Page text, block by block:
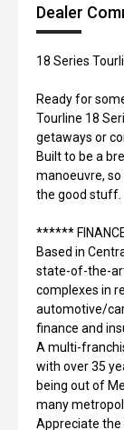
Dealer
18 Series
Ready for
Tourline 18
getaways or
Built to be a
manoeuvre,
the good stuff.
******
Based in
state-of-the-
complexes in
automotive/
finance and
A multi-
with over 35
being out of
many
Appreciate the